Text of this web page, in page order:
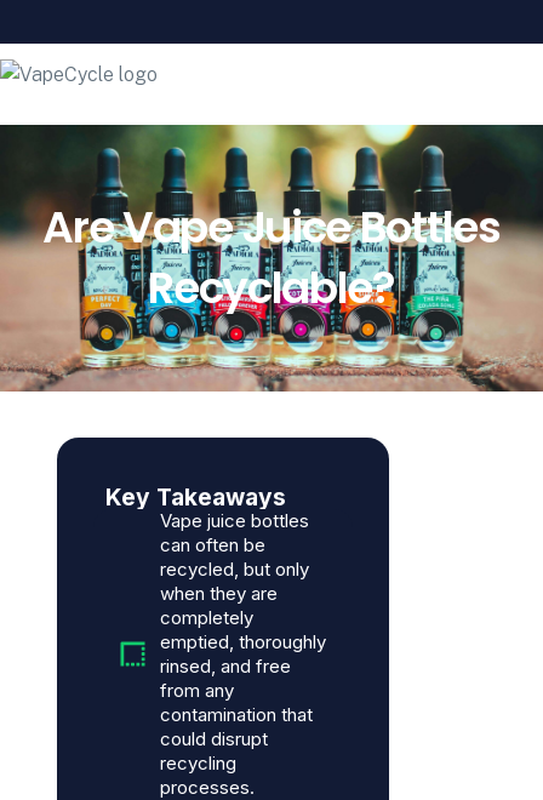
Are Vape Juice Bottles
Recyclable?
Key Takeaways
Vape juice bottles
can often be
recycled, but only
when they are
completely
emptied, thoroughly
rinsed, and free
from any
contamination that
could disrupt
recycling
processes.